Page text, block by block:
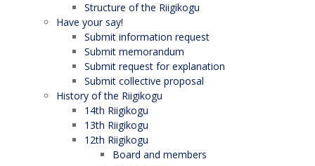
Structure of the Riigikogu
Have your say!
Submit information request
Submit memorandum
Submit request for explanation
Submit collective proposal
History of the Riigikogu
14th Riigikogu
13th Riigikogu
12th Riigikogu
Board and members